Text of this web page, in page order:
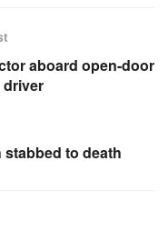
aboard open-door
driver
to death